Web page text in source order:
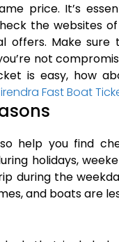
price. It’s
the websites
offers. Make
not
is easy, how
Fast Boat
help you find
holidays,
during the
and boats are